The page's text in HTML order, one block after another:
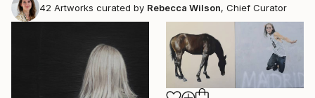
42 Artworks curated by Rebecca Wilson, Chief Curator